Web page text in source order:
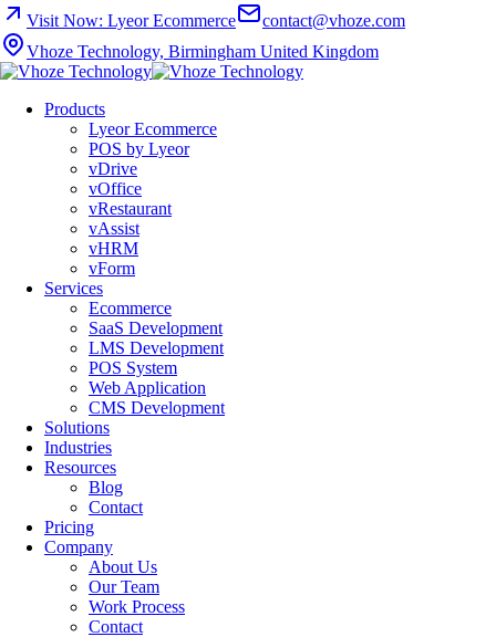
Visit Now: Lyeor Ecommerce
contact@vhoze.com
Vhoze Technology, Birmingham United Kingdom
Products
Lyeor Ecommerce
POS by Lyeor
vDrive
vOffice
vRestaurant
vAssist
vHRM
vForm
Services
Ecommerce
SaaS Development
LMS Development
POS System
Web Application
CMS Development
Solutions
Industries
Resources
Blog
Contact
Pricing
Company
About Us
Our Team
Work Process
Contact